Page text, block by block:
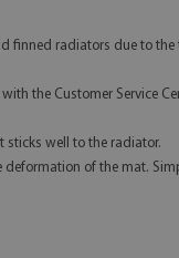
finned radiators due to
the Customer Service
sticks well to the radiator.
of the mat.